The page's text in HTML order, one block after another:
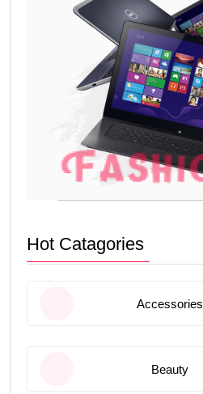
Hot Catagories
Accessories
Beauty